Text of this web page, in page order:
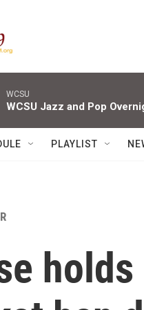
WCSU
WCSU Jazz and Pop
PLAYLIST